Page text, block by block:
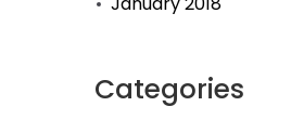
Categories